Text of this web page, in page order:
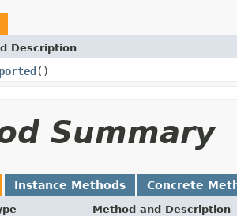
Description
()
Summary
Instance Methods Concrete
Method and Description